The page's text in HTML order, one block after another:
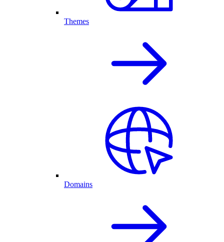
Themes
Domains